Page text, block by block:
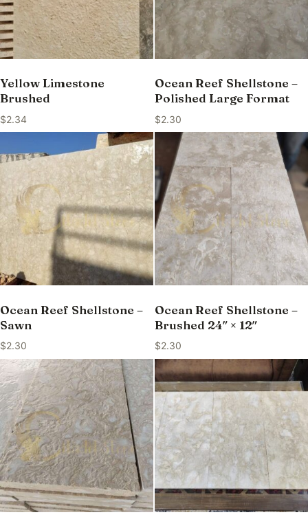
Yellow Limestone
Brushed
$2.34
Ocean Reef Shellstone –
Polished Large Format
$2.30
Ocean Reef Shellstone –
Sawn
$2.30
Ocean Reef Shellstone –
Brushed 24″ × 12″
$2.30